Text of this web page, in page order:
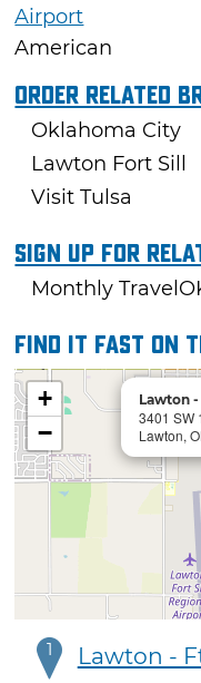
Airport
American
Order Related
Oklahoma City
Lawton Fort Sill
Visit Tulsa
Sign Up For
Monthly
Find it fast on
Lawton
3401 SW
Lawton,
+
−
1 Lawton -